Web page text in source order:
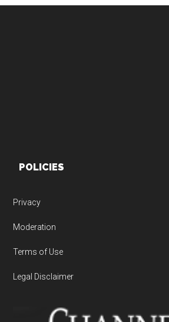
POLICIES
Privacy
Moderation
Terms of Use
Legal Disclaimer